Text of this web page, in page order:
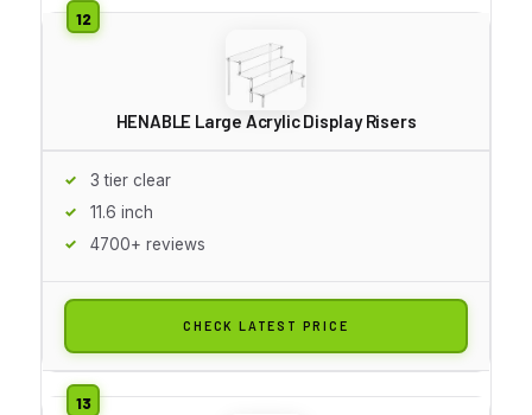
HENABLE Large Acrylic Display Risers
3 tier clear
11.6 inch
4700+ reviews
CHECK LATEST PRICE